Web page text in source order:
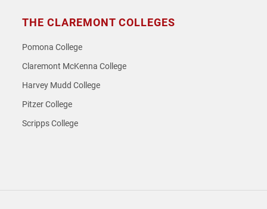
THE CLAREMONT COLLEGES
Pomona College
Claremont McKenna College
Harvey Mudd College
Pitzer College
Scripps College